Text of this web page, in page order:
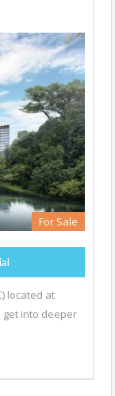
For Sale
located at
get into deeper